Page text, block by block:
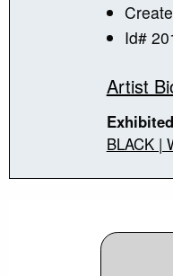
Id#
Artist
BLACK |